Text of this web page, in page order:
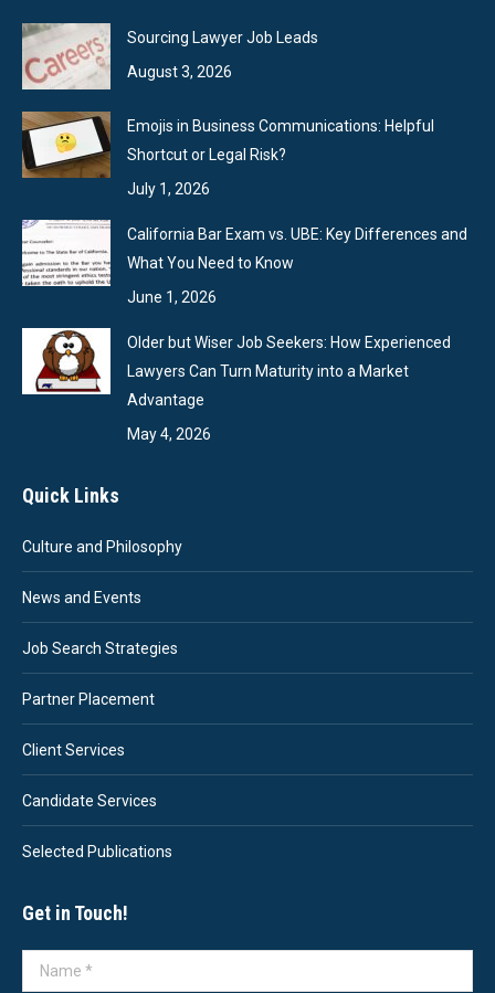
Sourcing Lawyer Job Leads
August 3, 2026
Emojis in Business Communications: Helpful
Shortcut or Legal Risk?
July 1, 2026
California Bar Exam vs. UBE: Key Differences and
What You Need to Know
June 1, 2026
Older but Wiser Job Seekers: How Experienced
Lawyers Can Turn Maturity into a Market
Advantage
May 4, 2026
Quick Links
Culture and Philosophy
News and Events
Job Search Strategies
Partner Placement
Client Services
Candidate Services
Selected Publications
Get in Touch!
Name *